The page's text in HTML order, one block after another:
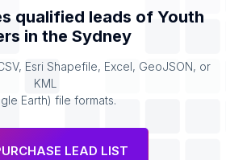
qualified leads of Youth
in the Sydney
Esri Shapefile, Excel, GeoJSON, or
KML
Earth) file formats.
LEAD LIST